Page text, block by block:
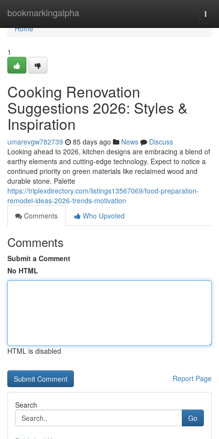
bookmarkingalpha
Home
Home
1
Cooking Renovation
Suggestions 2026: Styles &
Inspiration
umarevgw782739 85 days ago News
Discuss
Looking ahead to 2026, kitchen designs are embracing a blend of
earthy elements and cutting-edge technology. Expect to notice a
continued priority on green materials like reclaimed wood and
durable stone. Palette
https://triplexdirectory.com/listings13567069/food-preparation-
remodel-ideas-2026-trends-motivation
Comments
Who Upvoted
Comments
Submit a Comment
No HTML
HTML is disabled
Report Page
Search
Go